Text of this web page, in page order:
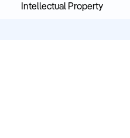
Intellectual Property